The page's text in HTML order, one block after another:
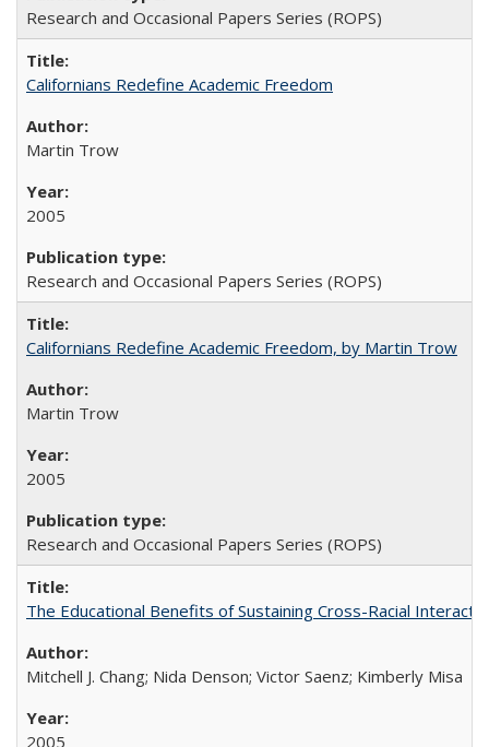
Research and Occasional Papers Series (ROPS)
Californians Redefine Academic Freedom
Martin Trow
2005
Research and Occasional Papers Series (ROPS)
Californians Redefine Academic Freedom, by Martin Trow
Martin Trow
2005
Research and Occasional Papers Series (ROPS)
The Educational Benefits of Sustaining Cross-Racial
Mitchell J. Chang; Nida Denson; Victor Saenz; Kimberly Misa
2005